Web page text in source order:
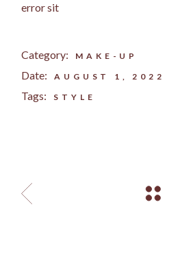
error sit
Category: MAKE-UP
Date: AUGUST 1, 2022
Tags: STYLE